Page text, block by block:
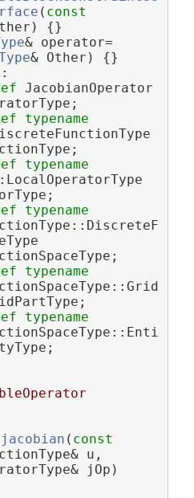
( const
{}
& operator=
& Other) {}
:
JacobianOperator
typename
typename
typename
typename
typename
jacobian ( const
u,
jOp)